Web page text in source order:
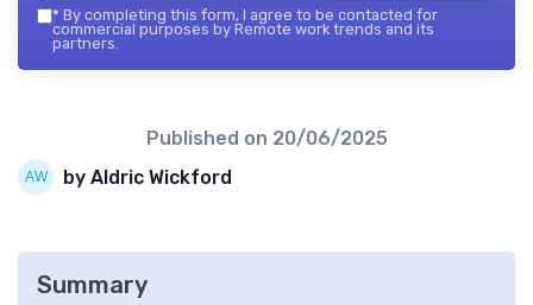
* By completing this form, I agree to be contacted for
commercial purposes by Remote work trends and its
partners.
Published on 20/06/2025
by Aldric Wickford
Summary